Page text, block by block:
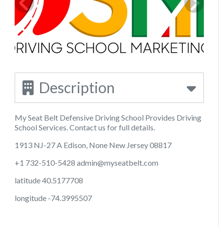
Description
My Seat Belt Defensive Driving School Provides Driving
School Services. Contact us for full details.
1913 NJ-27 A Edison, None New Jersey 08817
+1 732-510-5428admin@myseatbelt.com
latitude 40.5177708
longitude -74.3995507